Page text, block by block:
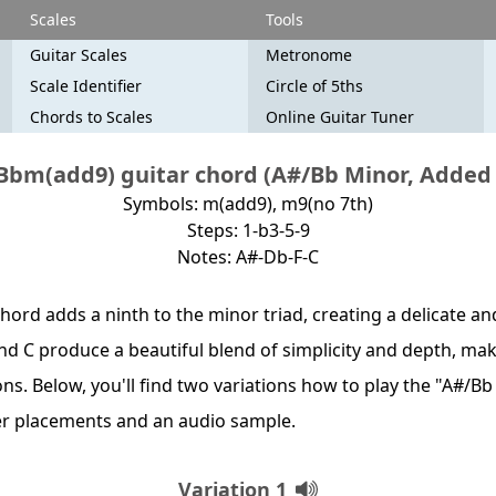
Scales
Tools
Guitar Scales
Scale Identifier
Chords to Scales
Metronome
Circle of 5ths
Online Guitar Tuner
guitar chord (A#/Bb Minor,
Symbols: m(add9), m9(no 7th)
Steps: 1-b3-5-9
Notes: A#-Db-F-C
adds a ninth to the minor triad, creating a delicate
C produce a beautiful blend of simplicity and depth,
Below, you'll find two variations how to play the "A#/
placements and an audio sample.
Variation 1